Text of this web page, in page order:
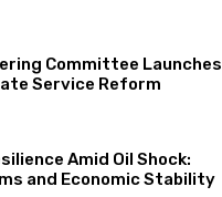
Committee Launches
Service Reform
Amid Oil Shock:
and Economic Stability